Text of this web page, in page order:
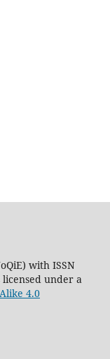
with ISSN
under a
4.0